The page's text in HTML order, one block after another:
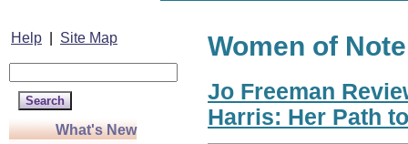
Help Site Map
What's New
Women of Note
Jo Freeman
Harris: Her Path